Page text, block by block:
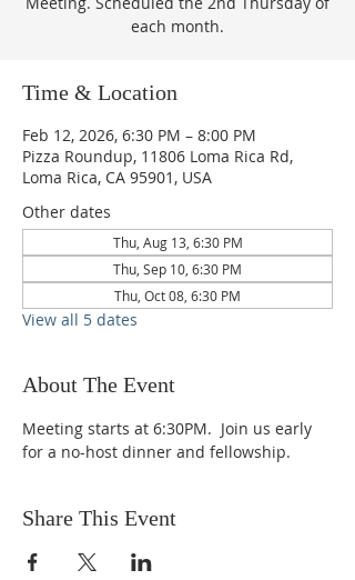
each month.
Time & Location
Feb 12, 2026, 6:30 PM – 8:00 PM
Pizza Roundup, 11806 Loma Rica Rd,
Loma Rica, CA 95901, USA
Other dates
Thu, Aug 13, 6:30 PM
Thu, Sep 10, 6:30 PM
Thu, Oct 08, 6:30 PM
View all 5 dates
About The Event
Meeting starts at 6:30PM.  Join us early
for a no-host dinner and fellowship.
Share This Event